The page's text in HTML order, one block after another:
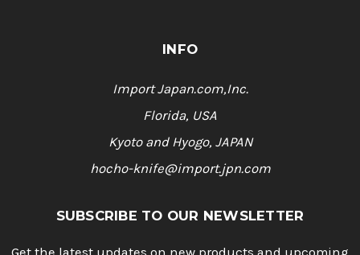
INFO
Import Japan.com,Inc.
Florida, USA
Kyoto and Hyogo, JAPAN
hocho-knife@import.jpn.com
SUBSCRIBE TO OUR NEWSLETTER